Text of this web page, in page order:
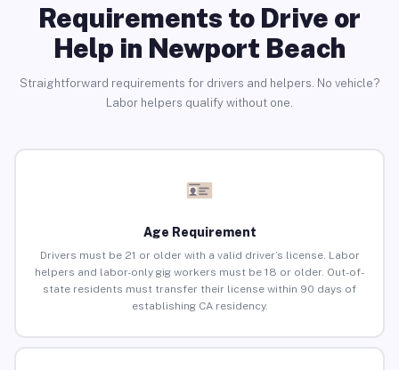
Requirements to Drive or
Help in Newport Beach
Straightforward requirements for drivers and helpers. No vehicle?
Labor helpers qualify without one.
Age Requirement
Drivers must be 21 or older with a valid driver’s license. Labor
helpers and labor-only gig workers must be 18 or older. Out-of-
state residents must transfer their license within 90 days of
establishing CA residency.